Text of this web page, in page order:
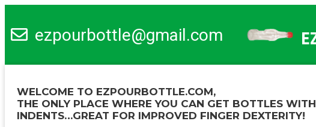
ezpourbottle@gmail.com
WELCOME TO EZPOURBOTTLE.COM,
THE ONLY PLACE WHERE YOU CAN GET BOTTLES
INDENTS…GREAT FOR IMPROVED FINGER DEXTERITY!